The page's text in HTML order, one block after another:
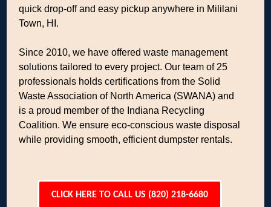
quick drop-off and easy pickup anywhere in Mililani
Town, HI.
Since 2010, we have offered waste management
solutions tailored to every project. Our team of 25
professionals holds certifications from the Solid
Waste Association of North America (SWANA) and
is a proud member of the Indiana Recycling
Coalition. We ensure eco-conscious waste disposal
while providing smooth, efficient dumpster rentals.
CLICK HERE TO CALL US (820) 218-6680